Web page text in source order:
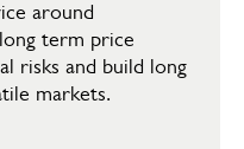
around
term price
risks and build long
markets.